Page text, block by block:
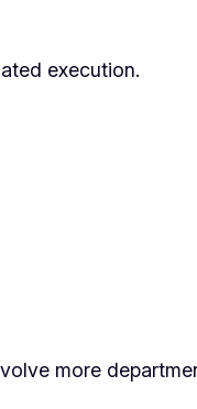
execution.
more